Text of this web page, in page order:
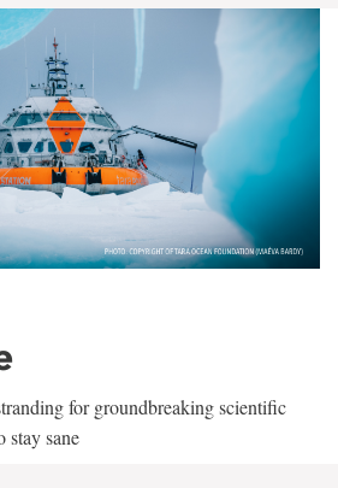
for groundbreaking scientific
stay sane